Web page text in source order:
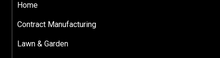
Home
Contract Manufacturing
Lawn & Garden